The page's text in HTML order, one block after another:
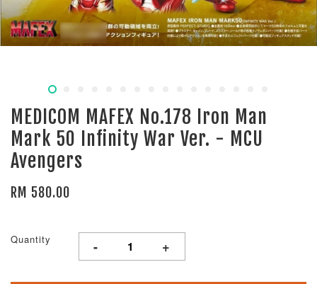
MEDICOM MAFEX No.178 Iron Man
Mark 50 Infinity War Ver. - MCU
Avengers
RM 580.00
Quantity - +